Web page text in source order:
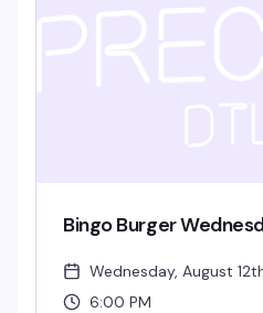
Bingo Burger
Wednesday, August
6:00 PM